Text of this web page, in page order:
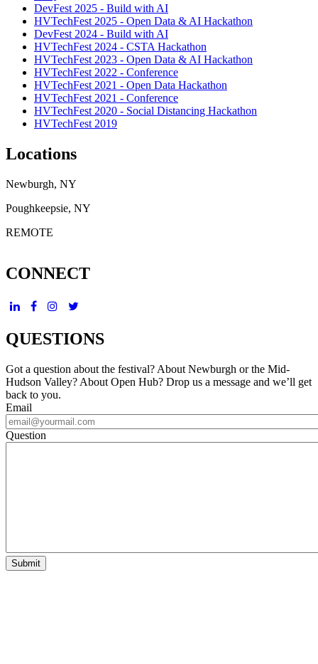
DevFest 2025 - Build with AI
HVTechFest 2025 - Open Data & AI Hackathon
DevFest 2024 - Build with AI
HVTechFest 2024 - CSTA Hackathon
HVTechFest 2023 - Open Data & AI Hackathon
HVTechFest 2022 - Conference
HVTechFest 2021 - Open Data Hackathon
HVTechFest 2021 - Conference
HVTechFest 2020 - Social Distancing Hackathon
HVTechFest 2019
Locations
Newburgh, NY
Poughkeepsie, NY
REMOTE
CONNECT
QUESTIONS
Got a question about the festival? About Newburgh or the Mid-
Hudson Valley? About Open Hub? Drop us a message and we’ll get
back to you.
Email
Question